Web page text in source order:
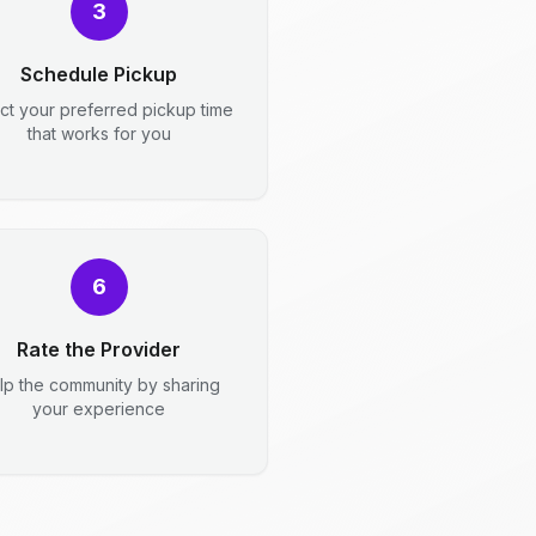
3
Schedule Pickup
your preferred pickup time
that works for you
6
Rate the Provider
the community by sharing
your experience